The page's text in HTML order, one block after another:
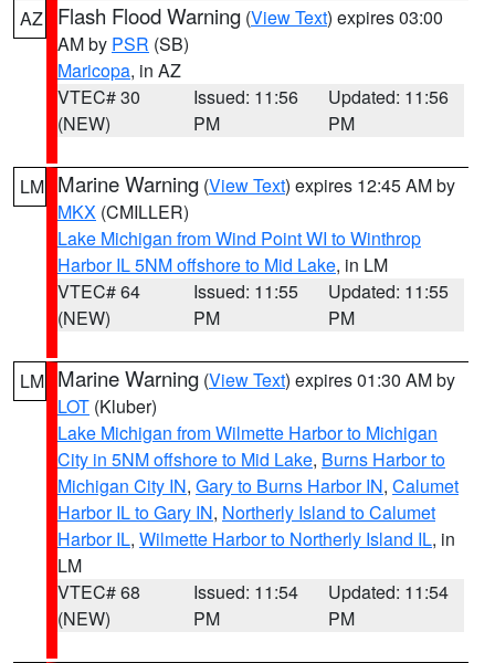
AZ Flash Flood Warning (View Text) expires 03:00
AM by PSR (SB)
Maricopa, in AZ
VTEC# 30
(NEW)
Issued: 11:56
PM
Updated: 11:56
PM
LM Marine Warning (View Text) expires 12:45 AM by
MKX (CMILLER)
Lake Michigan from Wind Point WI to Winthrop
Harbor IL 5NM offshore to Mid Lake, in LM
VTEC# 64
(NEW)
Issued: 11:55
PM
Updated: 11:55
PM
LM Marine Warning (View Text) expires 01:30 AM by
LOT (Kluber)
Lake Michigan from Wilmette Harbor to Michigan
City in 5NM offshore to Mid Lake, Burns Harbor to
Michigan City IN, Gary to Burns Harbor IN, Calumet
Harbor IL to Gary IN, Northerly Island to Calumet
Harbor IL, Wilmette Harbor to Northerly Island IL, in
LM
VTEC# 68
(NEW)
Issued: 11:54
PM
Updated: 11:54
PM